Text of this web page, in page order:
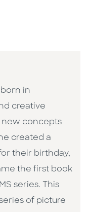
born in
creative
new concepts
created a
their birthday,
the first book
series. This
of picture